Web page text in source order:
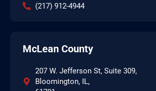
(217) 912-4944
McLean County
207 W. Jefferson St, Suite 309,
Bloomington, IL,